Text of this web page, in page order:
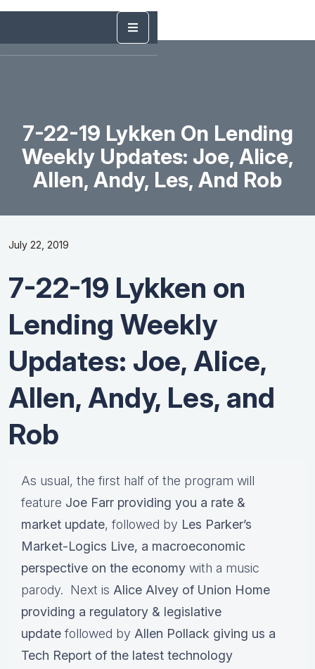
7-22-19 Lykken On Lending
Weekly Updates: Joe, Alice,
Allen, Andy, Les, And Rob
July 22, 2019
7-22-19 Lykken on
Lending Weekly
Updates: Joe, Alice,
Allen, Andy, Les, and
Rob
As usual, the first half of the program will
feature Joe Farr providing you a rate &
market update, followed by Les Parker’s
Market-Logics Live, a macroeconomic
perspective on the economy with a music
parody. Next is Alice Alvey of Union Home
providing a regulatory & legislative
update followed by Allen Pollack giving us a
Tech Report of the latest technology